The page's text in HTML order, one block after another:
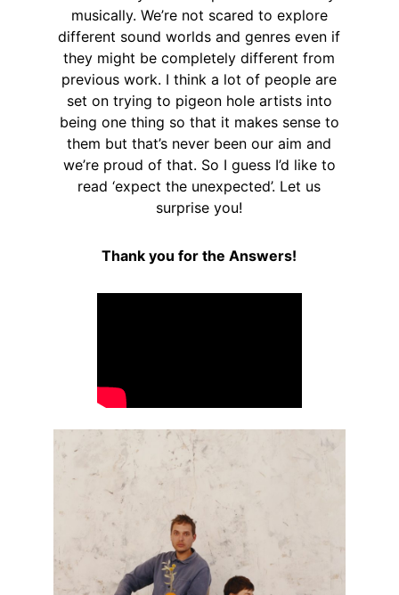
musically. We’re not scared to explore
different sound worlds and genres even if
they might be completely different from
previous work. I think a lot of people are
set on trying to pigeon hole artists into
being one thing so that it makes sense to
them but that’s never been our aim and
we’re proud of that. So I guess I’d like to
read ‘expect the unexpected’. Let us
surprise you!
Thank you for the Answers!